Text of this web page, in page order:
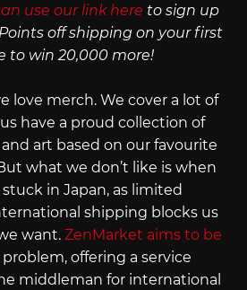
use our link here to sign up
off shipping on your first
to win 20,000 more!
love merch. We cover a lot of
have a proud collection of
art based on our favourite
what we don’t like is when
in Japan, as limited
shipping blocks us
want. ZenMarket aims to be
offering a service
middleman for international